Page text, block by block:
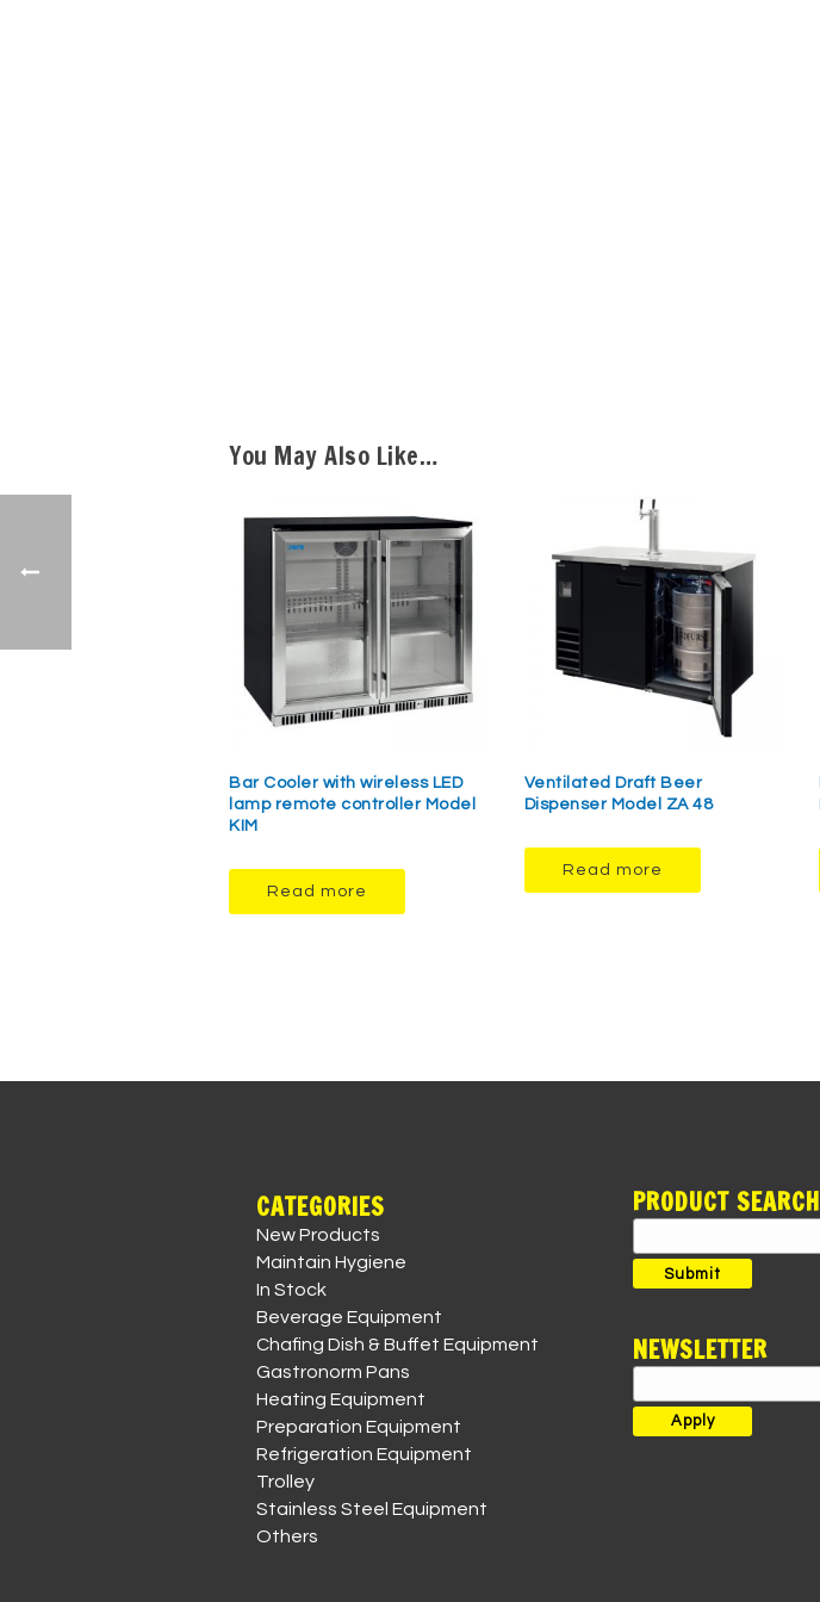
You May Also Like…
Bar Cooler with wireless LED
lamp remote controller Model
KIM
Read more
Ventilated Draft Beer
Dispenser Model ZA 48
Read more
CATEGORIES
New Products
Maintain Hygiene
In Stock
Beverage Equipment
Chafing Dish & Buffet Equipment
Gastronorm Pans
Heating Equipment
Preparation Equipment
Refrigeration Equipment
Trolley
Stainless Steel Equipment
Others
PRODUCT SEARCH
for:
Submit
NEWSLETTER